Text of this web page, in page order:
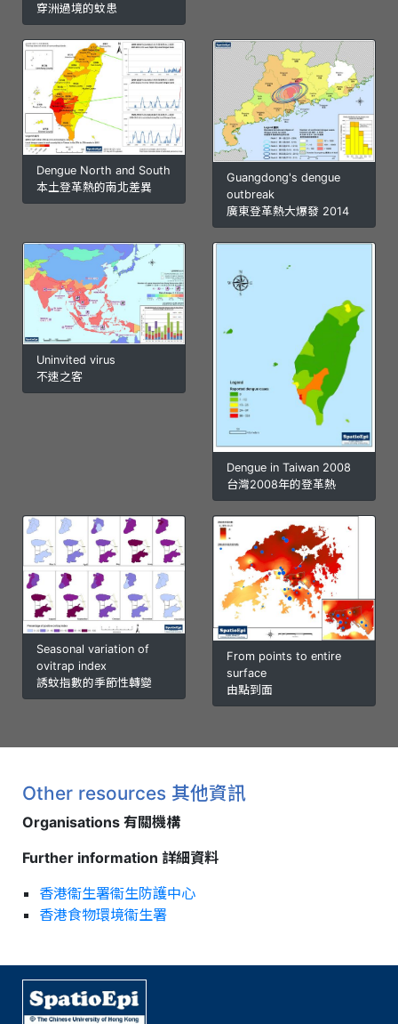
穿洲過境的蚊患
Dengue North and South
本土登革熱的南北差異
Guangdong's dengue
outbreak
廣東登革熱大爆發 2014
Uninvited virus
不速之客
Dengue in Taiwan 2008
台灣2008年的登革熱
Seasonal variation of
ovitrap index
誘蚊指數的季節性轉變
From points to entire
surface
由點到面
Other resources 其他資訊
Organisations 有關機構
Further information 詳細資料
香港衞生署衞生防護中心
香港食物環境衞生署